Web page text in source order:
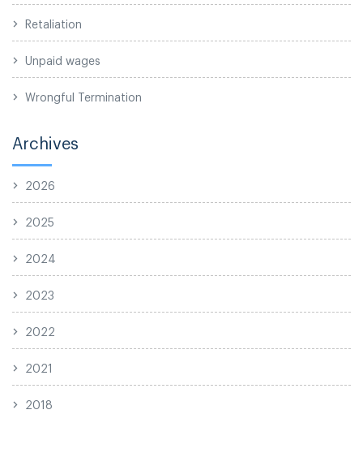
Retaliation
Unpaid wages
Wrongful Termination
Archives
2026
2025
2024
2023
2022
2021
2018